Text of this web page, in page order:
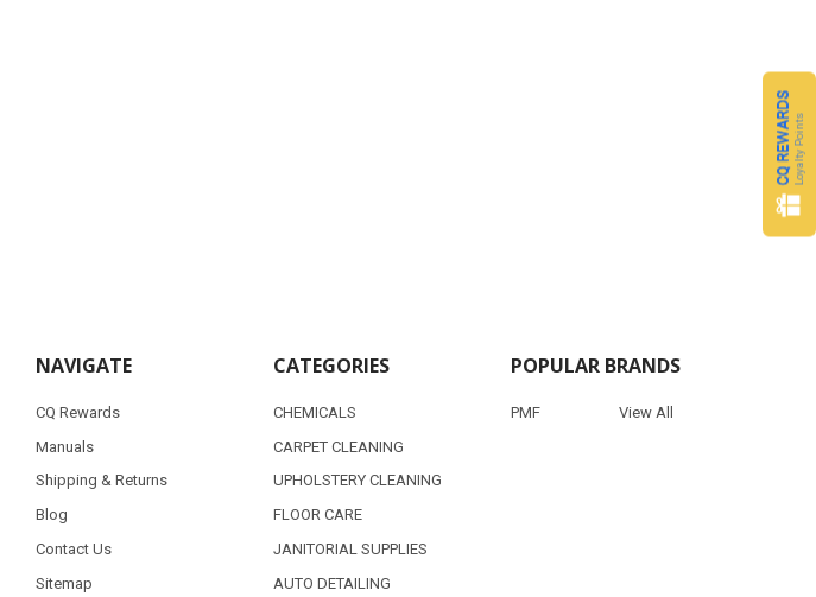
NAVIGATE
CQ Rewards
Manuals
Shipping & Returns
Blog
Contact Us
Sitemap
CATEGORIES
CHEMICALS
CARPET CLEANING
UPHOLSTERY CLEANING
FLOOR CARE
JANITORIAL SUPPLIES
AUTO DETAILING
POPULAR BRANDS
PMF View All
CQ REWARDSLoyalty Points